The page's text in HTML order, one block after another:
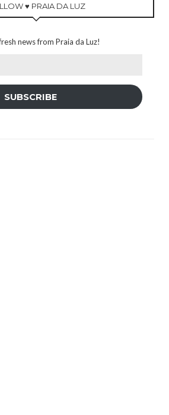
♥ PRAIA DA LUZ
news from Praia da Luz!
SUBSCRIBE